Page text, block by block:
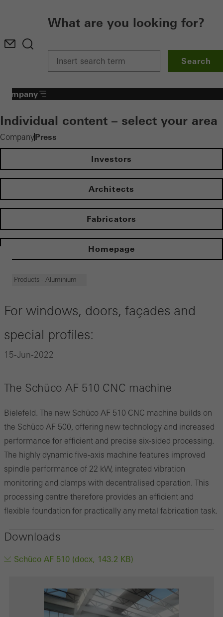
What are you looking for?
Search
CompanyPress
Company
Individual content – select your area
Investors
Architects
Fabricators
Homepage
Products - Aluminium
For windows, doors, façades and
special profiles:
15-Jun-2022
The Schüco AF 510 CNC machine
Bielefeld. The new Schüco AF 510 CNC machine builds on
the Schüco AF 500, offering new technology and increased
performance for efficient and precise six-sided processing.
The highly dynamic five-axis machine features improved
spindle performance of 22 kW, integrated vibration
monitoring and clamps with decentralised operation. This
processing centre therefore provides an efficient and
flexible foundation for practically any metal fabrication task.
Downloads
Schüco AF 510 (docx, 143.2 KB)